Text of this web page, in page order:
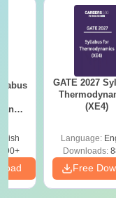
and
GATE 2027
(XE4)
Language:
Downloads:
Free